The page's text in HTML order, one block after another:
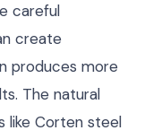
careful
create
produces more
The natural
like Corten steel